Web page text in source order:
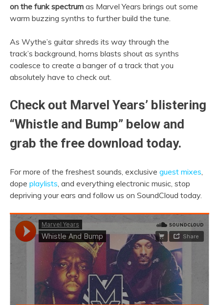
on the funk spectrum as Marvel Years brings out some
warm buzzing synths to further build the tune.
As Wythe’s guitar shreds its way through the
track’s background, horns blasts shout as synths
coalesce to create a banger of a track that you
absolutely have to check out.
Check out Marvel Years’ blistering
“Whistle and Bump” below and
grab the free download today.
For more of the freshest sounds, exclusive guest mixes
dope playlists , and everything electronic music, stop
depriving your ears and follow us on SoundCloud today.